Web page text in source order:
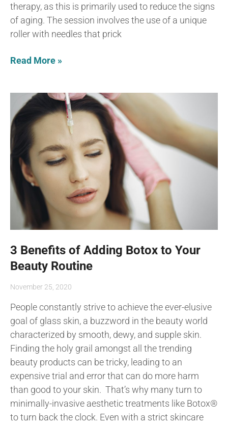
therapy, as this is primarily used to reduce the signs
of aging. The session involves the use of a unique
roller with needles that prick
Read More »
3 Benefits of Adding Botox to Your
Beauty Routine
November 25, 2020
People constantly strive to achieve the ever-elusive
goal of glass skin, a buzzword in the beauty world
characterized by smooth, dewy, and supple skin.
Finding the holy grail amongst all the trending
beauty products can be tricky, leading to an
expensive trial and error that can do more harm
than good to your skin. That’s why many turn to
minimally-invasive aesthetic treatments like Botox®
to turn back the clock. Even with a strict skincare